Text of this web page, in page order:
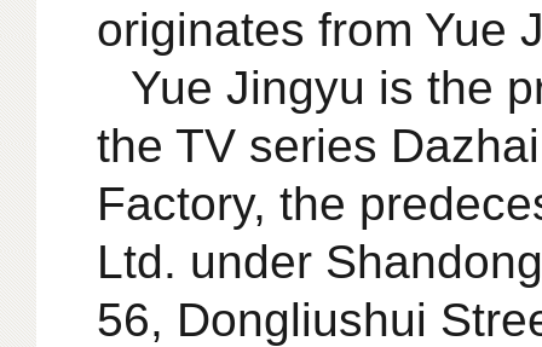
originates from
Yue Jingyu is the
the TV series
Factory, the
Ltd. under
56, Dongliushui